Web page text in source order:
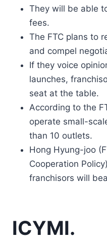
They will be able
fees.
The FTC plans to
and compel
If they voice
launches,
seat at the table.
According to the
operate small-
than 10 outlets.
Hong Hyung-joo
Cooperation
franchisors will
ICYMI.